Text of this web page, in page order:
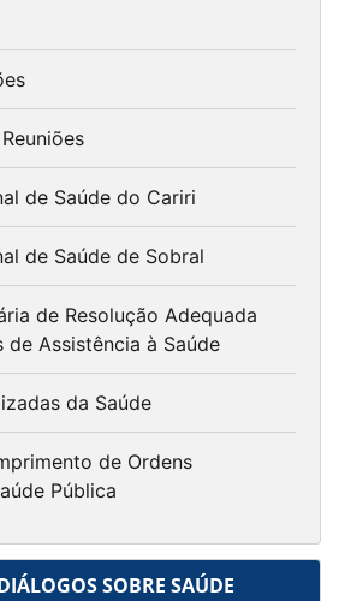
de Saúde do Cariri
de Saúde de Sobral
de Resolução Adequada
de Assistência à Saúde
da Saúde
de Ordens
Pública
SOBRE SAÚDE